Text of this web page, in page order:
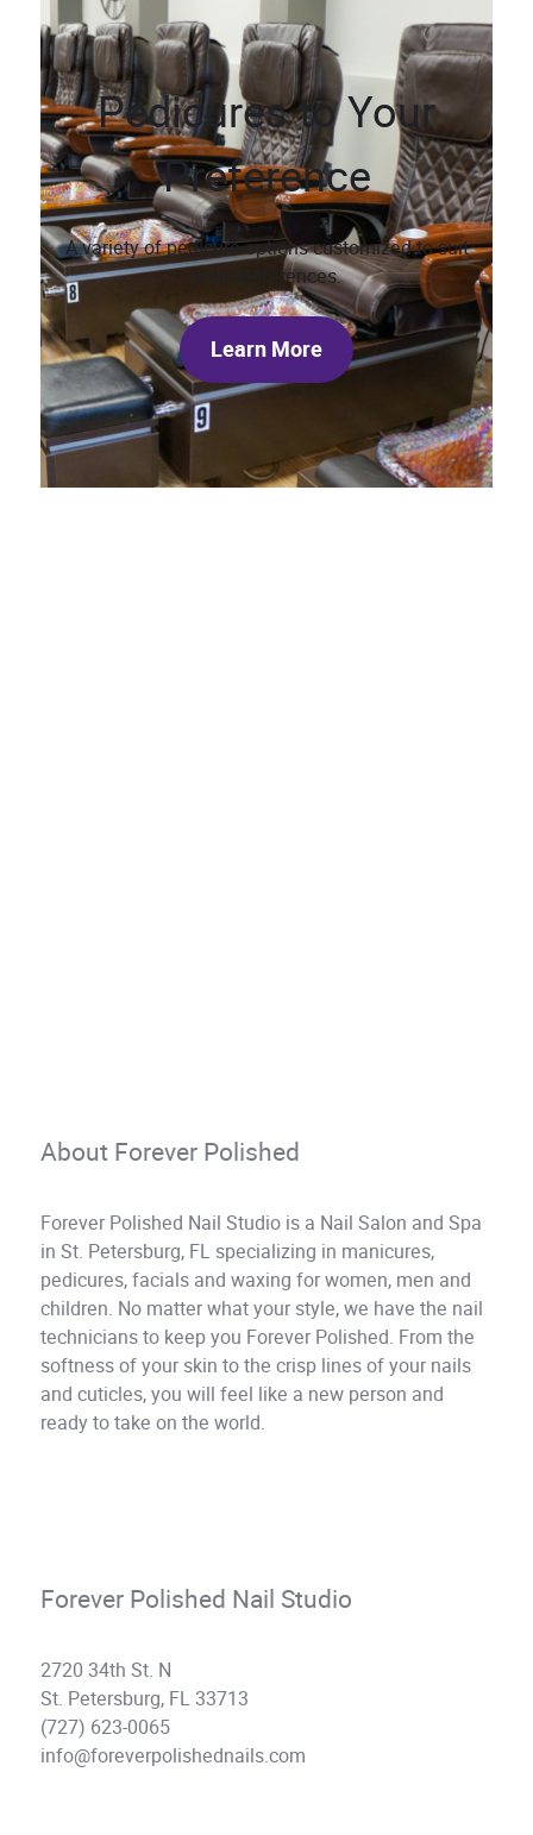
Pedicures to Your
Preference
A variety of pedicure options customized to suit
your preferences.
Learn More
About Forever Polished
Forever Polished Nail Studio is a Nail Salon and Spa
in St. Petersburg, FL specializing in manicures,
pedicures, facials and waxing for women, men and
children. No matter what your style, we have the nail
technicians to keep you Forever Polished. From the
softness of your skin to the crisp lines of your nails
and cuticles, you will feel like a new person and
ready to take on the world.
Forever Polished Nail Studio
2720 34th St. N
St. Petersburg, FL 33713
(727) 623-0065
info@foreverpolishednails.com